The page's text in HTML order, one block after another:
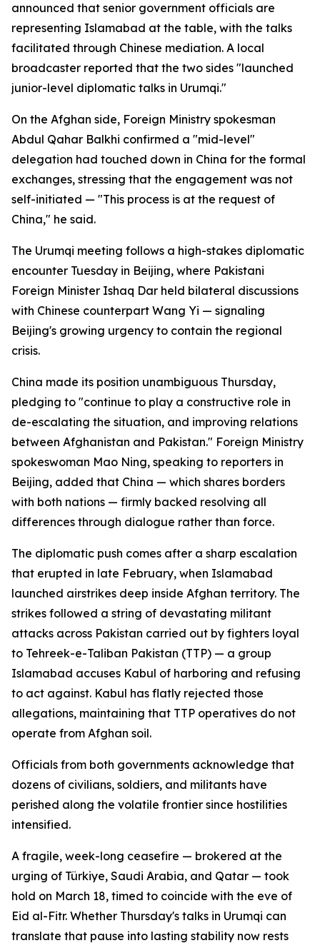
announced that senior government officials are
representing Islamabad at the table, with the talks
facilitated through Chinese mediation. A local
broadcaster reported that the two sides "launched
junior-level diplomatic talks in Urumqi."
On the Afghan side, Foreign Ministry spokesman
Abdul Qahar Balkhi confirmed a "mid-level"
delegation had touched down in China for the formal
exchanges, stressing that the engagement was not
self-initiated — "This process is at the request of
China," he said.
The Urumqi meeting follows a high-stakes diplomatic
encounter Tuesday in Beijing, where Pakistani
Foreign Minister Ishaq Dar held bilateral discussions
with Chinese counterpart Wang Yi — signaling
Beijing's growing urgency to contain the regional
crisis.
China made its position unambiguous Thursday,
pledging to "continue to play a constructive role in
de-escalating the situation, and improving relations
between Afghanistan and Pakistan." Foreign Ministry
spokeswoman Mao Ning, speaking to reporters in
Beijing, added that China — which shares borders
with both nations — firmly backed resolving all
differences through dialogue rather than force.
The diplomatic push comes after a sharp escalation
that erupted in late February, when Islamabad
launched airstrikes deep inside Afghan territory. The
strikes followed a string of devastating militant
attacks across Pakistan carried out by fighters loyal
to Tehreek-e-Taliban Pakistan (TTP) — a group
Islamabad accuses Kabul of harboring and refusing
to act against. Kabul has flatly rejected those
allegations, maintaining that TTP operatives do not
operate from Afghan soil.
Officials from both governments acknowledge that
dozens of civilians, soldiers, and militants have
perished along the volatile frontier since hostilities
intensified.
A fragile, week-long ceasefire — brokered at the
urging of Türkiye, Saudi Arabia, and Qatar — took
hold on March 18, timed to coincide with the eve of
Eid al-Fitr. Whether Thursday's talks in Urumqi can
translate that pause into lasting stability now rests